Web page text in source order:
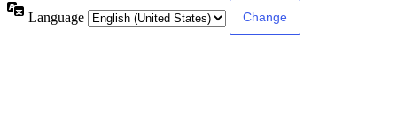
Language